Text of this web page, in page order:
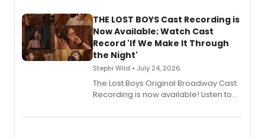
premiere recordings and guest
vocalists including Jason Gotay and
Shoba Narayan.
THE LOST BOYS Cast Recording is
Now Available; Watch Cast
Record 'If We Make It Through
the Night'
Stephi Wild • July 24, 2026
The Lost Boys Original Broadway Cast
Recording is now available! Listen to
special live studio performance video